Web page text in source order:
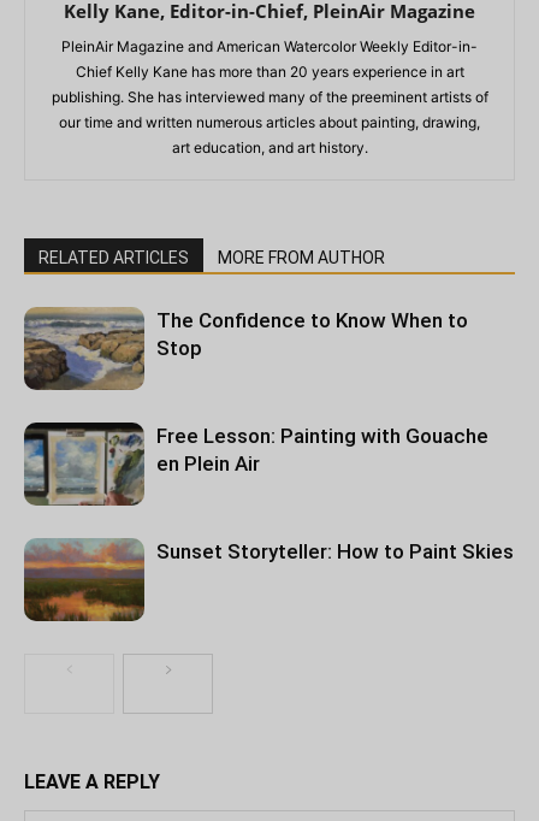
Kelly Kane, Editor-in-Chief, PleinAir Magazine
PleinAir Magazine and American Watercolor Weekly Editor-in-
Chief Kelly Kane has more than 20 years experience in art
publishing. She has interviewed many of the preeminent artists of
our time and written numerous articles about painting, drawing,
art education, and art history.
RELATED ARTICLES MORE FROM AUTHOR
The Confidence to Know When to
Stop
Free Lesson: Painting with Gouache
en Plein Air
Sunset Storyteller: How to Paint Skies
LEAVE A REPLY